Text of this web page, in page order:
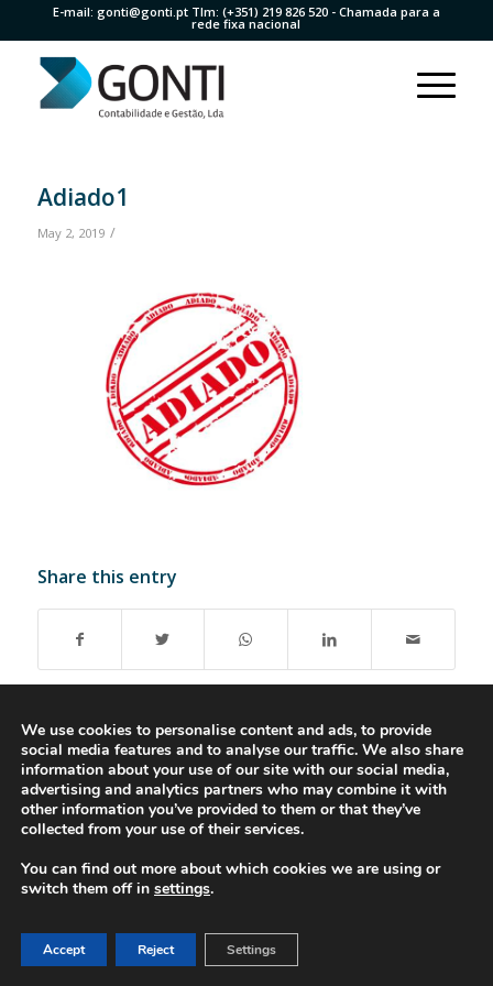
E-mail: gonti@gonti.ptTlm: (+351) 219 826 520- Chamada para a
rede fixa nacional
Adiado1
May 2, 2019 /
Share this entry
© 2016-2023 - Gonti Contabilidade e Gestão - Privacy Policy-Livro de
Reclamações
We use cookies to personalise content and ads, to provide
social media features and to analyse our traffic. We also share
information about your use of our site with our social media,
advertising and analytics partners who may combine it with
other information you’ve provided to them or that they’ve
collected from your use of their services.
You can find out more about which cookies we are using or
switch them off in settings.
Accept Reject Settings